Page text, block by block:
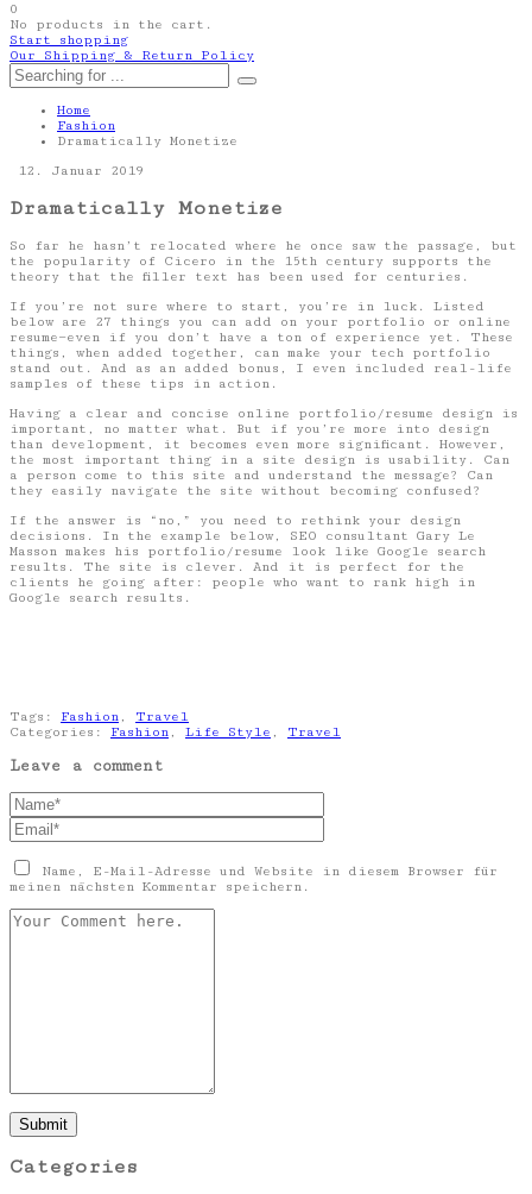
0
No products in the cart.
Start shopping
Our Shipping & Return Policy
Home
Fashion
Dramatically Monetize
12. Januar 2019
Dramatically Monetize
So far he hasn’t relocated where he once saw the passage, but
the popularity of Cicero in the 15th century supports the
theory that the filler text has been used for centuries.
If you’re not sure where to start, you’re in luck. Listed
below are 27 things you can add on your portfolio or online
resume—even if you don’t have a ton of experience yet. These
things, when added together, can make your tech portfolio
stand out. And as an added bonus, I even included real-life
samples of these tips in action.
Having a clear and concise online portfolio/resume design is
important, no matter what. But if you’re more into design
than development, it becomes even more significant. However,
the most important thing in a site design is usability. Can
a person come to this site and understand the message? Can
they easily navigate the site without becoming confused?
If the answer is “no,” you need to rethink your design
decisions. In the example below, SEO consultant Gary Le
Masson makes his portfolio/resume look like Google search
results. The site is clever. And it is perfect for the
clients he going after: people who want to rank high in
Google search results.
Tags: Fashion , Travel
Categories:
Fashion , Life Style , Travel
Leave a comment
Name, E-Mail-Adresse und Website in diesem Browser für
meinen nächsten Kommentar speichern.
Categories